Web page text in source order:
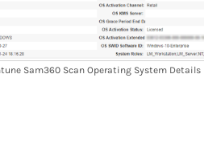
Scan Operating System Details